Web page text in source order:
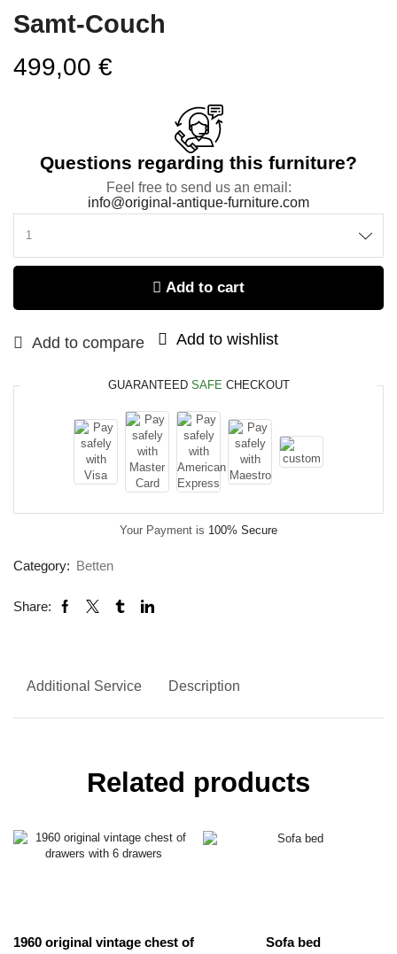
Samt-Couch
499,00 €
Questions regarding this furniture?
Feel free to send us an email:
info@original-antique-furniture.com
Add to cart
Add to compare Add to wishlist
GUARANTEED SAFE CHECKOUT
Your Payment is 100% Secure
Category: Betten
Share:
Additional Service Description
Related products
1960 original vintage chest of
Sofa bed